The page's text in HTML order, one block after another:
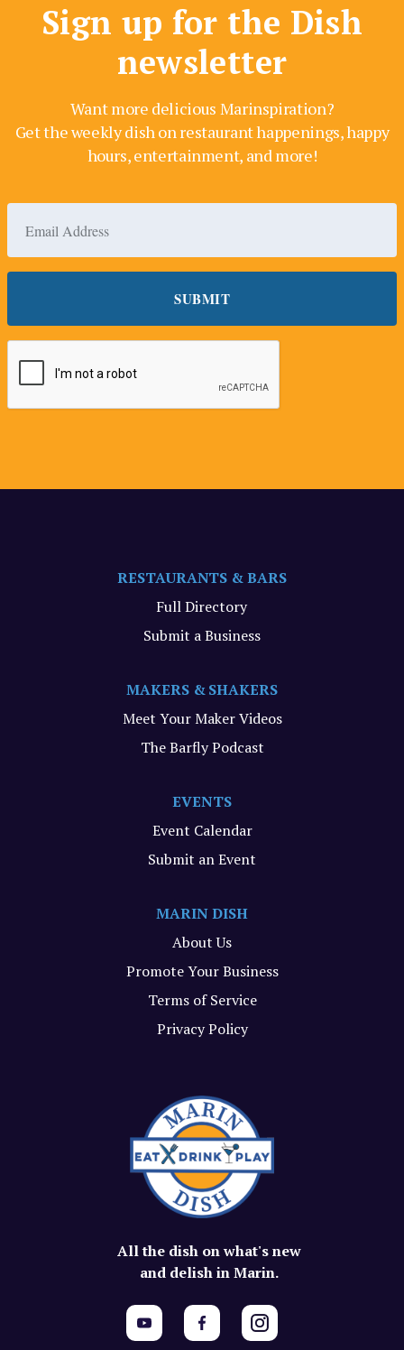
Sign up for the Dish
newsletter
Want more delicious Marinspiration?
Get the weekly dish on restaurant happenings, happy
hours, entertainment, and more!
All the dish on what's new
and delish in Marin.
RESTAURANTS & BARS
Full Directory
Submit a Business
MAKERS & SHAKERS
Meet Your Maker Videos
The Barfly Podcast
EVENTS
Event Calendar
Submit an Event
MARIN DISH
About Us
Promote Your Business
Terms of Service
Privacy Policy